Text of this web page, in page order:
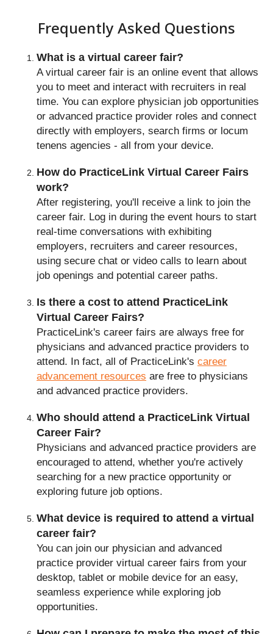
Frequently Asked
What is a virtual career fair?
A virtual career fair is an online event that allows
you to meet and interact with recruiters in real
time. You can explore physician job opportunities
or advanced practice provider roles and connect
directly with employers, search firms or locum
tenens agencies - all from your device.
How do PracticeLink Virtual Career Fairs
work?
After registering, you'll receive a link to join the
career fair. Log in during the event hours to start
real-time conversations with exhibiting
employers, recruiters and career resources,
using secure chat or video calls to learn about
job openings and potential career paths.
Is there a cost to attend PracticeLink
Virtual Career Fairs?
PracticeLink's career fairs are always free for
physicians and advanced practice providers to
attend. In fact, all of PracticeLink's career
advancement resources are free to physicians
and advanced practice providers.
Who should attend a PracticeLink Virtual
Career Fair?
Physicians and advanced practice providers are
encouraged to attend, whether you're actively
searching for a new practice opportunity or
exploring future job options.
What device is required to attend a virtual
career fair?
You can join our physician and advanced
practice provider virtual career fairs from your
desktop, tablet or mobile device for an easy,
seamless experience while exploring job
opportunities.